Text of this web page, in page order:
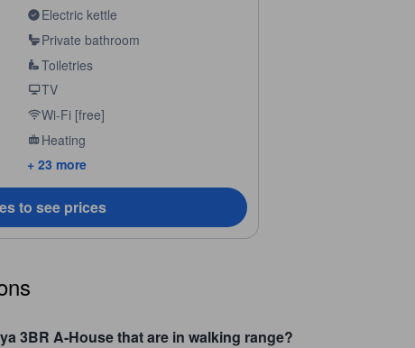
Electric kettle
Private bathroom
Toiletries
TV
Wi-Fi [free]
Heating
+ 23 more
to see prices
3BR A-House that are in walking range?